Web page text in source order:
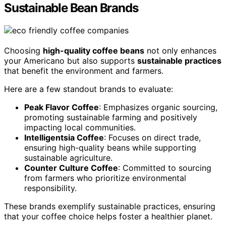
Sustainable Bean Brands
Choosing high-quality coffee beans not only enhances
your Americano but also supports sustainable practices
that benefit the environment and farmers.
Here are a few standout brands to evaluate:
Peak Flavor Coffee: Emphasizes organic sourcing,
promoting sustainable farming and positively
impacting local communities.
Intelligentsia Coffee: Focuses on direct trade,
ensuring high-quality beans while supporting
sustainable agriculture.
Counter Culture Coffee: Committed to sourcing
from farmers who prioritize environmental
responsibility.
These brands exemplify sustainable practices, ensuring
that your coffee choice helps foster a healthier planet.